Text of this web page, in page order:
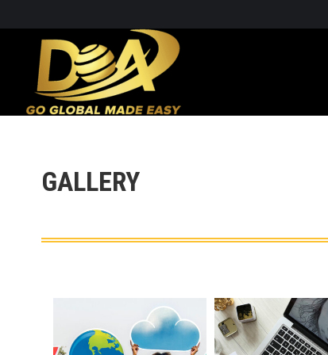
GALLERY